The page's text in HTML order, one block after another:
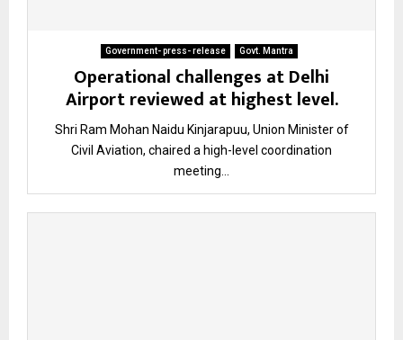
Government- press- release Govt. Mantra
Operational challenges at Delhi
Airport reviewed at highest level.
Shri Ram Mohan Naidu Kinjarapuu, Union Minister of
Civil Aviation, chaired a high-level coordination
meeting...